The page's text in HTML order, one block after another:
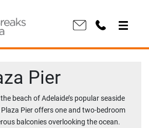
Pier
beach of Adelaide’s popular seaside
Pier offers one and two-bedroom
balconies overlooking the ocean.